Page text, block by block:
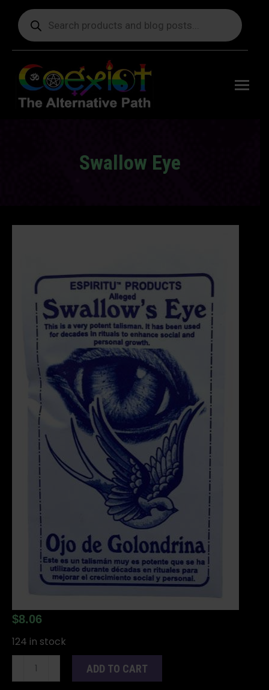
Products
search
Swallow Eye
$8.06
124 in stock
Swallow
ADD TO CART